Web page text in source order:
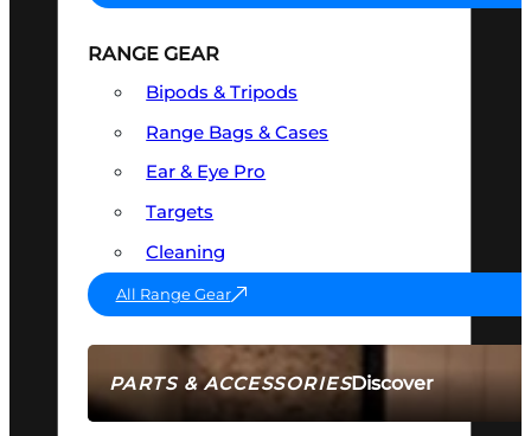
PARTS & ACCESSORIESDiscover
RANGE GEAR
Bipods & Tripods
Range Bags & Cases
Ear & Eye Pro
Targets
Cleaning
All Range Gear